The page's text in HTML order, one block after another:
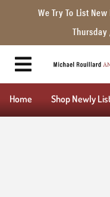
We Try To List
Home Shop Newly